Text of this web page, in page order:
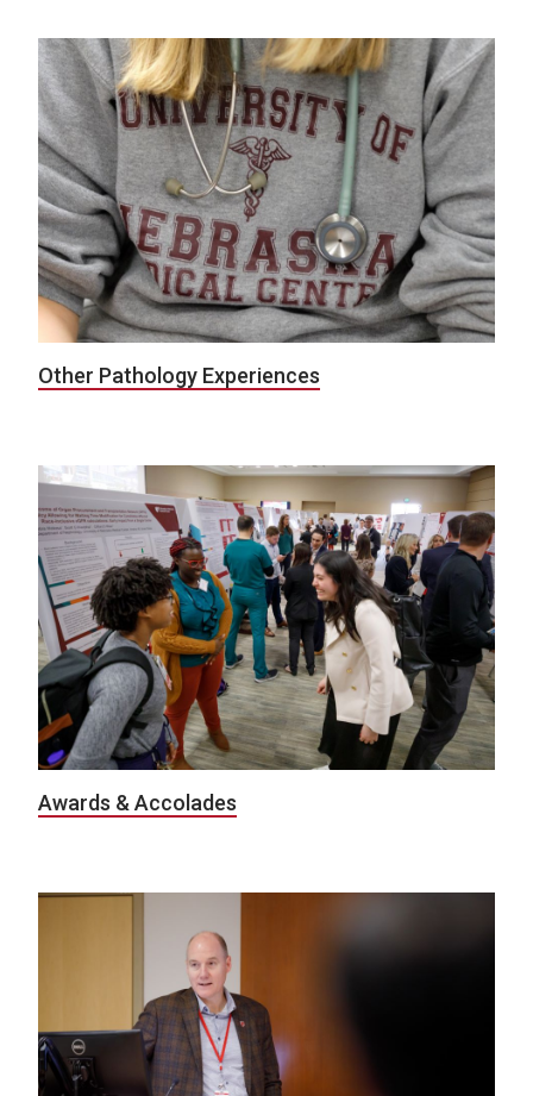
Other Pathology Experiences
Awards & Accolades